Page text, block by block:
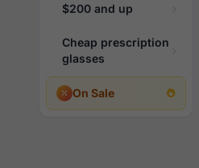
$200 and up
Cheap prescription
glasses
On Sale